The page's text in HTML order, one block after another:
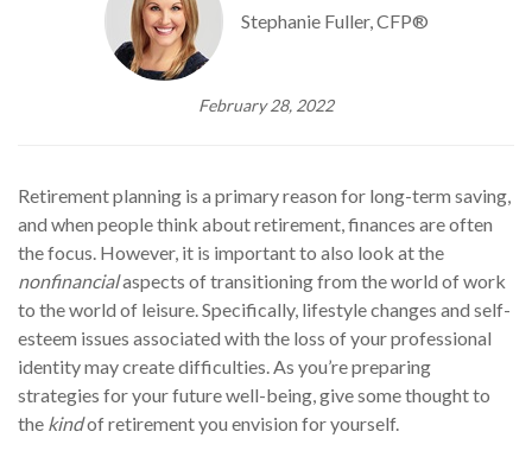
Stephanie Fuller, CFP®
February 28, 2022
Retirement planning is a primary reason for long-term saving,
and when people think about retirement, finances are often
the focus. However, it is important to also look at the
nonfinancialaspects of transitioning from the world of work
to the world of leisure. Specifically, lifestyle changes and self-
esteem issues associated with the loss of your professional
identity may create difficulties. As you’re preparing
strategies for your future well-being, give some thought to
the kindof retirement you envision for yourself.